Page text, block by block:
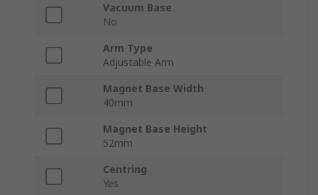
Vacuum Base
No
Arm Type
Adjustable Arm
Magnet Base Width
40mm
Magnet Base Height
52mm
Centring
Yes